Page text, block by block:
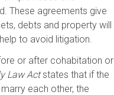
These agreements give
debts and property will
to avoid litigation.
or after cohabitation or
Law Actstates that if the
each other, the